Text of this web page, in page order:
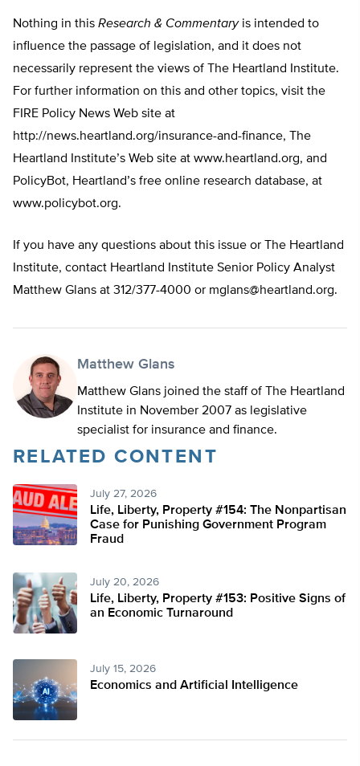
Nothing in this Research & Commentaryis intended to
influence the passage of legislation, and it does not
necessarily represent the views of The Heartland Institute.
For further information on this and other topics, visit the
FIRE Policy News Web site at
http://news.heartland.org/insurance-and-finance, The
Heartland Institute’s Web site at www.heartland.org, and
PolicyBot, Heartland’s free online research database, at
www.policybot.org.
If you have any questions about this issue or The Heartland
Institute, contact Heartland Institute Senior Policy Analyst
Matthew Glans at 312/377-4000 or mglans@heartland.org.
Matthew Glans
Matthew Glans joined the staff of The Heartland
Institute in November 2007 as legislative
specialist for insurance and finance.
RELATED CONTENT
July 27, 2026
Life, Liberty, Property #154: The Nonpartisan
Case for Punishing Government Program
Fraud
July 20, 2026
Life, Liberty, Property #153: Positive Signs of
an Economic Turnaround
July 15, 2026
Economics and Artificial Intelligence